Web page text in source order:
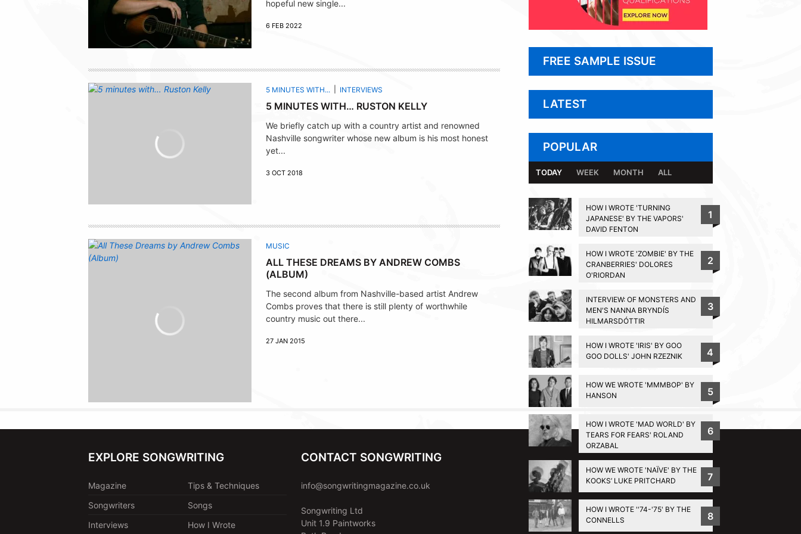
hopeful new single...
6 FEB 2022
5 MINUTES WITH... INTERVIEWS
5 MINUTES WITH… RUSTON KELLY
We briefly catch up with a country artist and renowned
Nashville songwriter whose new album is his most honest
yet...
3 OCT 2018
MUSIC
ALL THESE DREAMS BY ANDREW COMBS
(ALBUM)
The second album from Nashville-based artist Andrew
Combs proves that there is still plenty of worthwhile
country music out there...
27 JAN 2015
FREE SAMPLE ISSUE
LATEST
POPULAR
TODAY WEEK MONTH ALL
HOW I WROTE 'TURNING
JAPANESE' BY THE VAPORS'
DAVID FENTON
1
HOW I WROTE 'ZOMBIE' BY THE
CRANBERRIES' DOLORES
O'RIORDAN
2
INTERVIEW: OF MONSTERS AND
MEN'S NANNA BRYNDÍS
HILMARSDÓTTIR
3
HOW I WROTE 'IRIS' BY GOO
GOO DOLLS' JOHN RZEZNIK
4
HOW WE WROTE 'MMMBOP' BY
HANSON
5
HOW I WROTE 'MAD WORLD' BY
TEARS FOR FEARS' ROLAND
ORZABAL
6
HOW WE WROTE 'NAÏVE' BY THE
KOOKS’ LUKE PRITCHARD
7
HOW I WROTE ''74-'75' BY THE
CONNELLS
8
BACK TO TOP
EXPLORE SONGWRITING
Magazine
Tips & Techniques
Songwriters
Songs
Interviews
How I Wrote
CONTACT SONGWRITING
info@songwritingmagazine.co.uk
Songwriting Ltd
Unit 1.9 Paintworks